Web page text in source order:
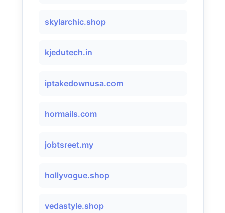
skylarchic.shop
kjedutech.in
iptakedownusa.com
hormails.com
jobtsreet.my
hollyvogue.shop
vedastyle.shop